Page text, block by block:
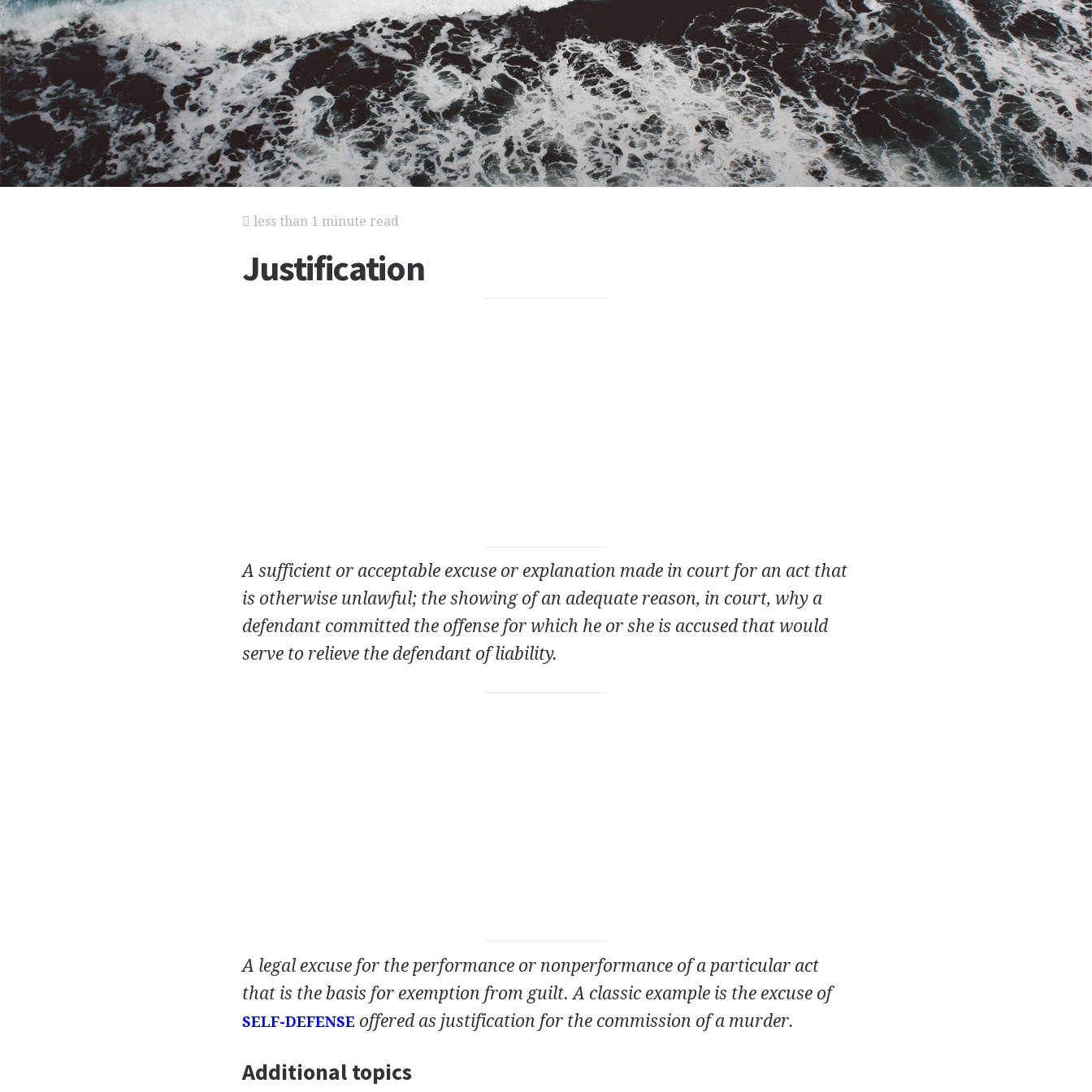
less than 1 minute read
Justification
A sufficient or acceptable excuse or explanation made in court for an act that
is otherwise unlawful; the showing of an adequate reason, in court, why a
defendant committed the offense for which he or she is accused that would
serve to relieve the defendant of liability.
A legal excuse for the performance or nonperformance of a particular act
that is the basis for exemption from guilt. A classic example is the excuse of
SELF-DEFENSE offered as justification for the commission of a murder.
Additional topics